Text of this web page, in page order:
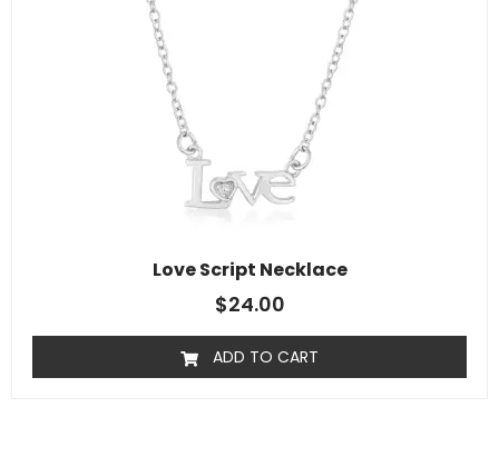
Love Script Necklace
$24.00
ADD TO CART